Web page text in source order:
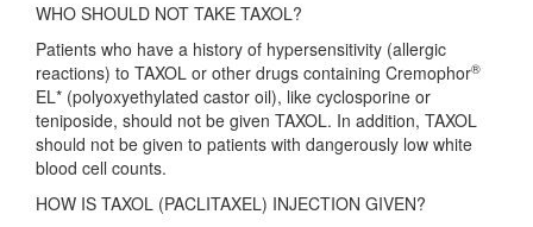
WHO SHOULD NOT TAKE TAXOL?
Patients who have a history of hypersensitivity (allergic
reactions) to TAXOL or other drugs containing Cremophor®
EL* (polyoxyethylated castor oil), like cyclosporine or
teniposide, should not be given TAXOL. In addition, TAXOL
should not be given to patients with dangerously low white
blood cell counts.
HOW IS TAXOL (PACLITAXEL) INJECTION GIVEN?